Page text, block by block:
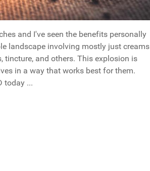
and I've seen the benefits personally
landscape involving mostly just creams
tincture, and others. This explosion is
in a way that works best for them.
today ...